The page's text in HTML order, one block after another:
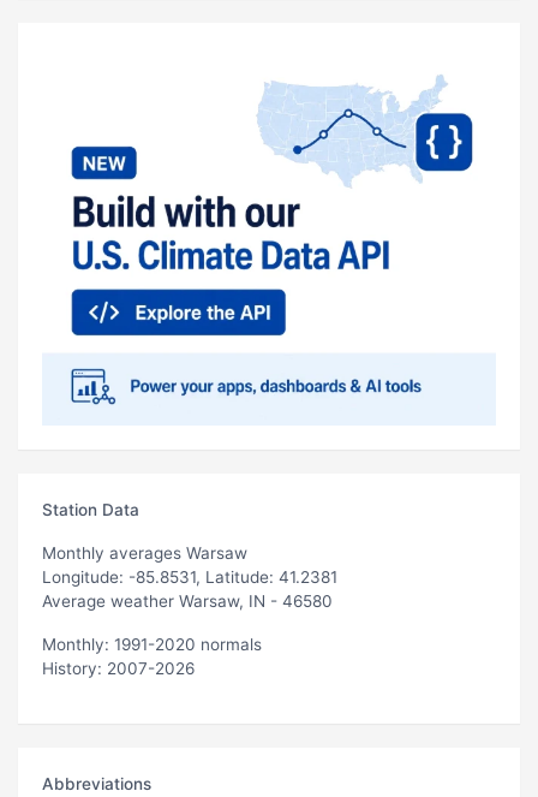
Station Data
Monthly averages Warsaw
Longitude: -85.8531, Latitude: 41.2381
Average weather Warsaw, IN - 46580
Monthly: 1991-2020 normals
History: 2007-2026
Abbreviations